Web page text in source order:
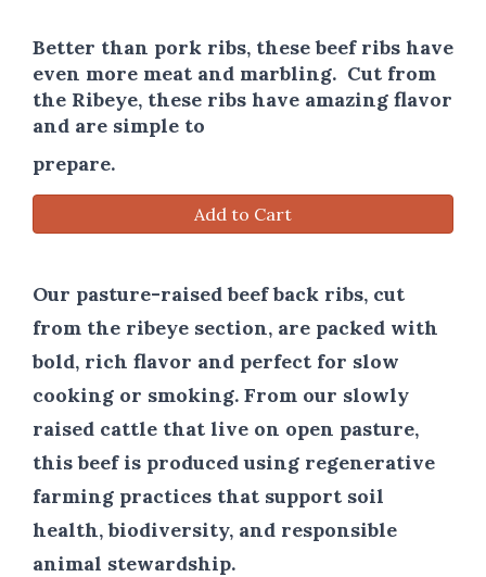
Better than pork ribs, these beef ribs have
even more meat and marbling. Cut from
the Ribeye, these ribs have amazing flavor
and are simple to
prepare.
Add to Cart
Our pasture-raised beef back ribs, cut
from the ribeye section, are packed with
bold, rich flavor and perfect for slow
cooking or smoking. From our slowly
raised cattle that live on open pasture,
this beef is produced using regenerative
farming practices that support soil
health, biodiversity, and responsible
animal stewardship.